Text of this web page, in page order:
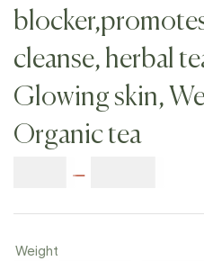
cleanse, herbal
Glowing skin,
Organic tea
–
Weight